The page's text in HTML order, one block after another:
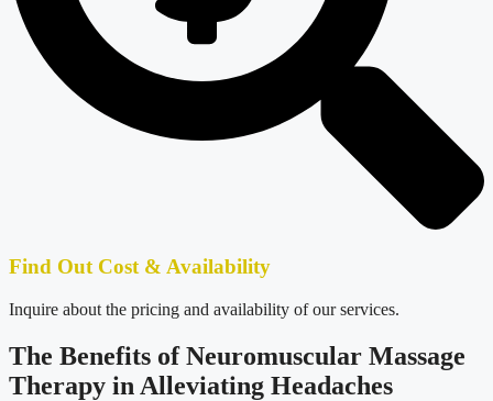
Find Out Cost & Availability
Inquire about the pricing and availability of our services.
The Benefits of Neuromuscular Massage
Therapy in Alleviating Headaches